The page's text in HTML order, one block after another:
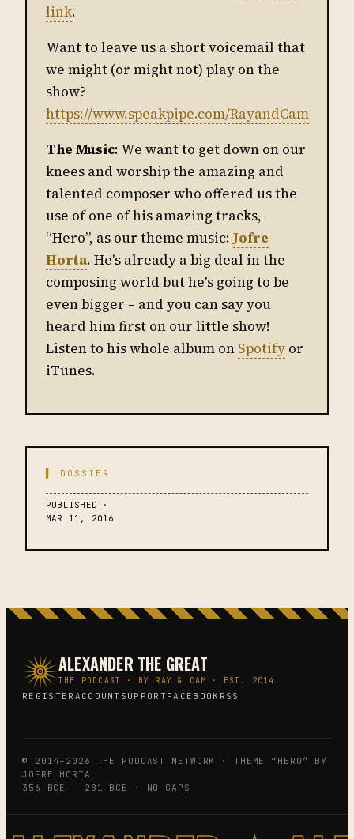
link.
Want to leave us a short voicemail that
we might (or might not) play on the
show?
https://www.speakpipe.com/RayandCam
The Music: We want to get down on our
knees and worship the amazing and
talented composer who offered us the
use of one of his amazing tracks,
“Hero”, as our theme music:Jofre
Horta. He's already a big deal in the
composing world but he's going to be
even bigger – and you can say you
heard him first on our little show!
Listen to his whole album on Spotify or
iTunes.
▌ DOSSIER
PUBLISHED ·
MAR 11, 2016
ALEXANDER THE GREAT
THE PODCAST · BY RAY & CAM · EST. 2014
REGISTER ACCOUNT SUPPORTFACEBOOK RSS
© 2014–2026 THE PODCAST NETWORK · THEME “HERO” BY
JOFRE HORTA
356 BCE — 281 BCE · NO GAPS